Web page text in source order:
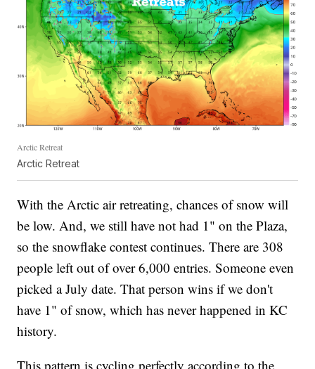
Arctic Retreat
Arctic Retreat
With the Arctic air retreating, chances of snow will
be low. And, we still have not had 1" on the Plaza,
so the snowflake contest continues. There are 308
people left out of over 6,000 entries. Someone even
picked a July date. That person wins if we don't
have 1" of snow, which has never happened in KC
history.
This pattern is cycling perfectly according to the